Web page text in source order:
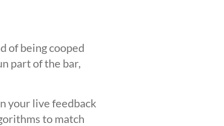
of being cooped
part of the bar,
your live feedback
to match